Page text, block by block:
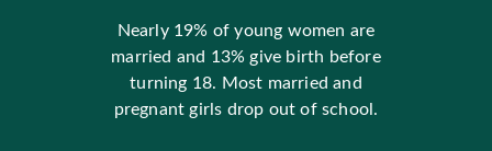
Nearly 19% of young women are
married and 13% give birth before
turning 18. Most married and
pregnant girls drop out of school.